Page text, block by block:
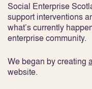
Social Enterprise
support interventions
what’s currently
enterprise community.
We began by creating
website.